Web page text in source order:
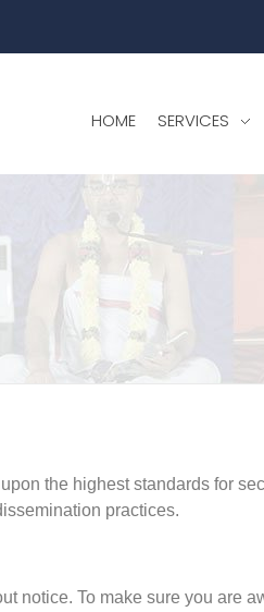
HOME SERVICES
the highest standards for
practices.
notice. To make sure you are